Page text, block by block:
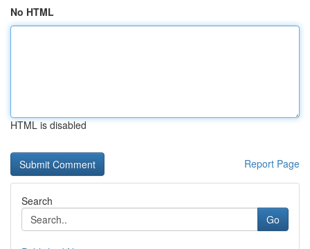
No HTML
HTML is disabled
Report Page
Search
Go